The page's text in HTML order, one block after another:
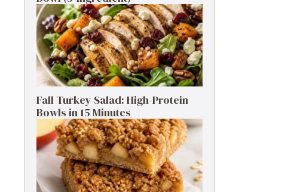
Fall Turkey Salad: High-Protein
Bowls in 15 Minutes